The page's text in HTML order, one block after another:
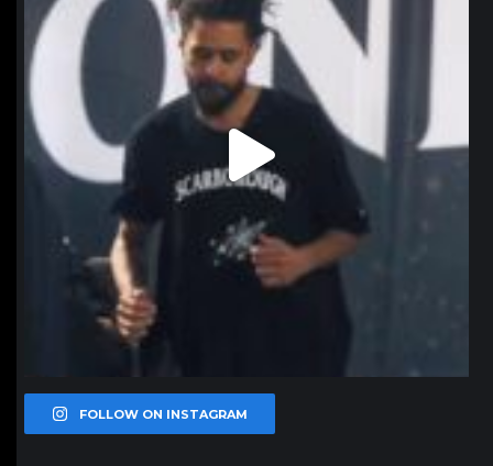
FOLLOW ON INSTAGRAM